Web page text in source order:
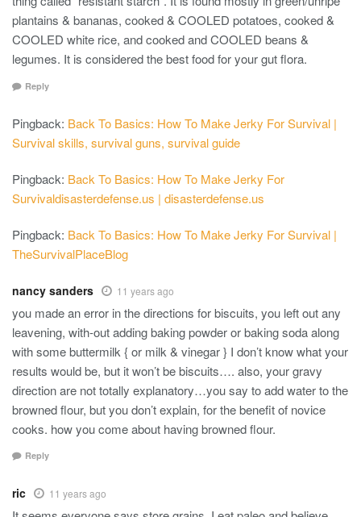
plantains & bananas, cooked & COOLED potatoes, cooked &
COOLED white rice, and cooked and COOLED beans &
legumes. It is considered the best food for your gut flora.
Reply
Pingback: Back To Basics: How To Make Jerky For Survival |
Survival skills, survival guns, survival guide
Pingback: Back To Basics: How To Make Jerky For
Survivaldisasterdefense.us | disasterdefense.us
Pingback: Back To Basics: How To Make Jerky For Survival |
TheSurvivalPlaceBlog
nancy sanders 11 years ago
you made an error in the directions for biscuits, you left out any
leavening, with-out adding baking powder or baking soda along
with some buttermilk { or milk & vinegar } I don’t know what your
results would be, but it won’t be biscuits…. also, your gravy
direction are not totally explanatory…you say to add water to the
browned flour, but you don’t explain, for the benefit of novice
cooks. how you come about having browned flour.
Reply
ric 11 years ago